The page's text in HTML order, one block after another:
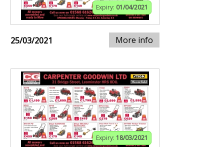
Expiry: 01/04/2021
25/03/2021 More info
Expiry: 18/03/2021